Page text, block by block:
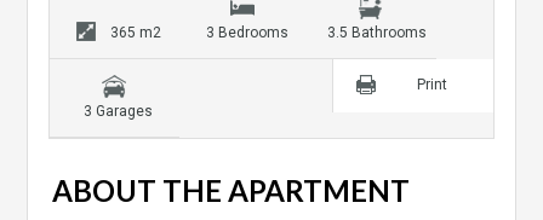
365 m2 3 Bedrooms 3.5 Bathrooms
3 Garages
Print
ABOUT THE APARTMENT